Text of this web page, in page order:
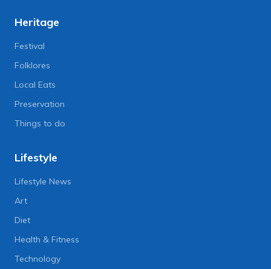
Heritage
Festival
Folklores
Local Eats
Preservation
Things to do
Lifestyle
Lifestyle News
Art
Diet
Health & Fitness
Technology